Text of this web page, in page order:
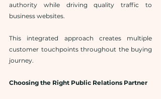
authority while driving quality traffic to
business websites.
This integrated approach creates multiple
customer touchpoints throughout the buying
journey.
Choosing the Right Public Relations Partner